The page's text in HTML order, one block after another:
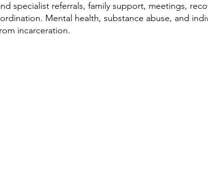
specialist referrals, family support, meetings,
Mental health, substance abuse, and
incarceration.